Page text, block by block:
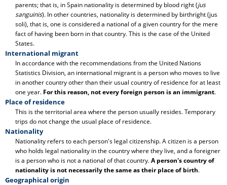
parents; that is, in Spain nationality is determined by blood right (jus
sanguinis). In other countries, nationality is determined by birthright (jus
soli), that is, one is considered a national of a given country for the mere
fact of having been born in that country. This is the case of the United
States.
International migrant
In accordance with the recommendations from the United Nations
Statistics Division, an international migrant is a person who moves to live
in another country other than their usual country of residence for at least
one year. For this reason, not every foreign person is an immigrant.
Place of residence
This is the territorial area where the person usually resides. Temporary
trips do not change the usual place of residence.
Nationality
Nationality refers to each person's legal citizenship. A citizen is a person
who holds legal nationality in the country where they live, and a foreigner
is a person who is not a national of that country.A person's country of
nationality is not necessarily the same as their place of birth.
Geographical origin